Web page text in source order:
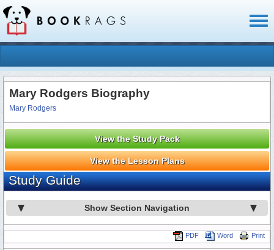
Mary Rodgers Biography
Mary Rodgers
View the Study Pack
View the Lesson Plans
Study Guide
Show Section Navigation
Print
Word
PDF